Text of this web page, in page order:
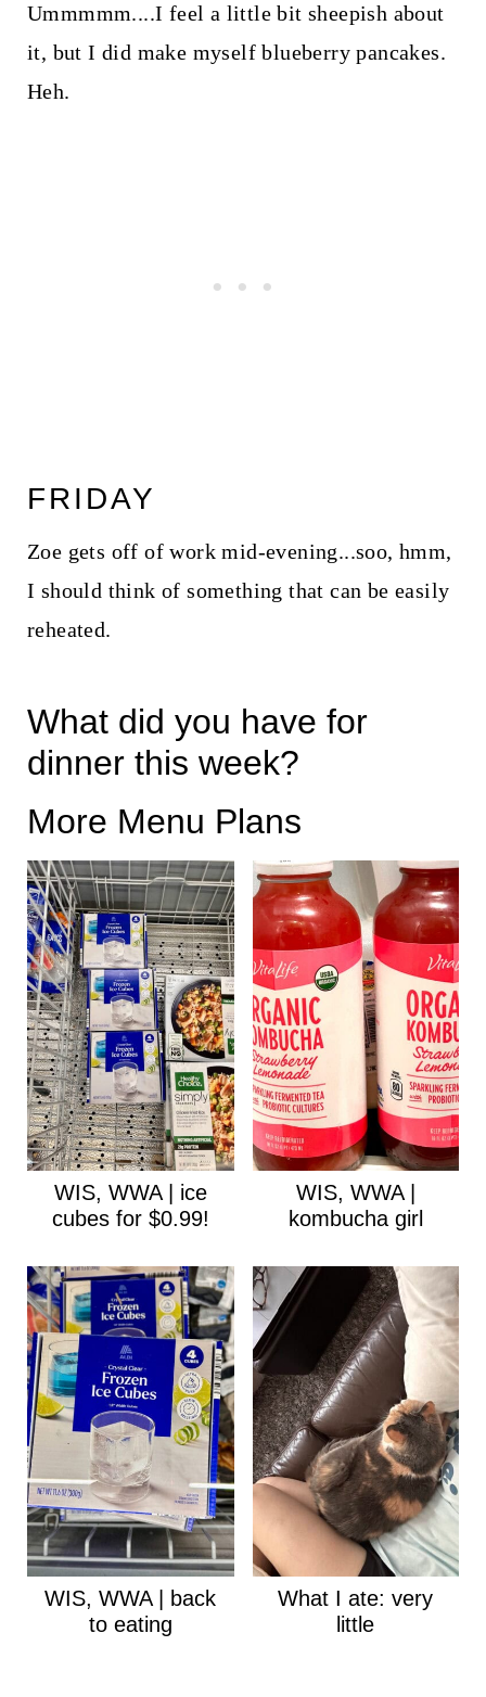
Ummmmm....I feel a little bit sheepish about
it, but I did make myself blueberry pancakes.
Heh.
FRIDAY
Zoe gets off of work mid-evening...soo, hmm,
I should think of something that can be easily
reheated.
What did you have for
dinner this week?
More Menu Plans
WIS, WWA | ice
cubes for $0.99!
WIS, WWA |
kombucha girl
WIS, WWA | back
to eating
What I ate: very
little